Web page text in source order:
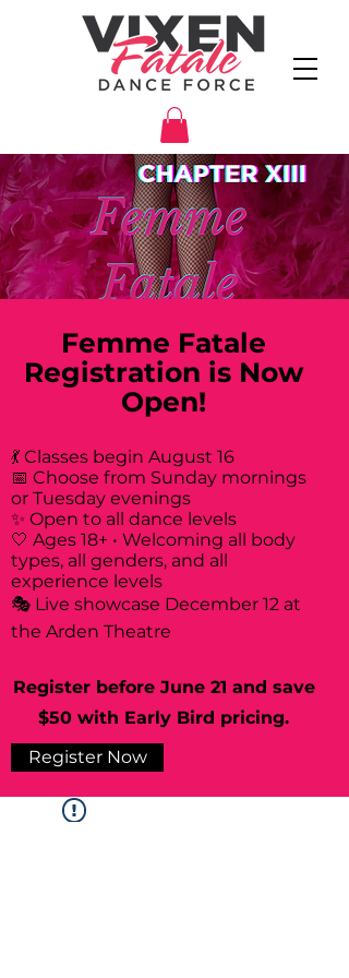
Femme Fatale
Registration is Now
Open!
💃 Classes begin August 16
📅 Choose from Sunday mornings
or Tuesday evenings
✨ Open to all dance levels
🤍 Ages 18+ • Welcoming all body
types, all genders, and all
experience levels
🎭 Live showcase December 12 at
the Arden Theatre
Register before June 21 and save
$50 with Early Bird pricing.
Register Now